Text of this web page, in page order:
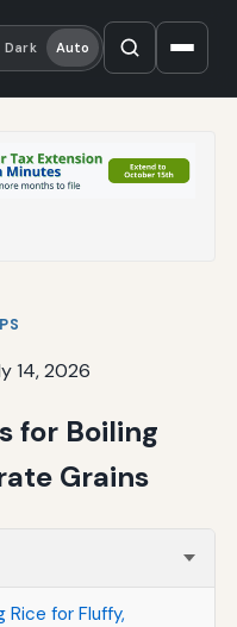
Dark Auto
14, 2026
for Boiling
Grains
Rice for Fluffy,